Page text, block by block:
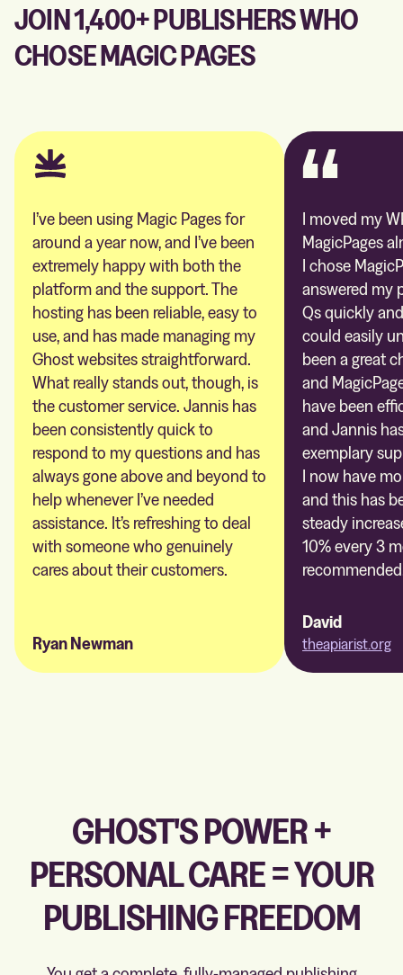
JOIN 1,400+ PUBLISHERS WHO
CHOSE MAGIC PAGES
I’ve been using Magic Pages for
around a year now, and I’ve been
extremely happy with both the
platform and the support. The
hosting has been reliable, easy to
use, and has made managing my
Ghost websites straightforward.
What really stands out, though, is
the customer service. Jannis has
been consistently quick to
respond to my questions and has
always gone above and beyond to
help whenever I’ve needed
assistance. It’s refreshing to deal
with someone who genuinely
cares about their customers.
Ryan Newman
I moved my
MagicPages
I chose
answered my
Qs quickly
could easily
been a great
and
have been
and Jannis
exemplary
I now have
and this has
steady
10% every 3
David
theapiarist.org
GHOST'S POWER +
PERSONAL CARE = YOUR
PUBLISHING FREEDOM